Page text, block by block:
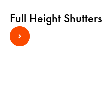
Full Height Shutters